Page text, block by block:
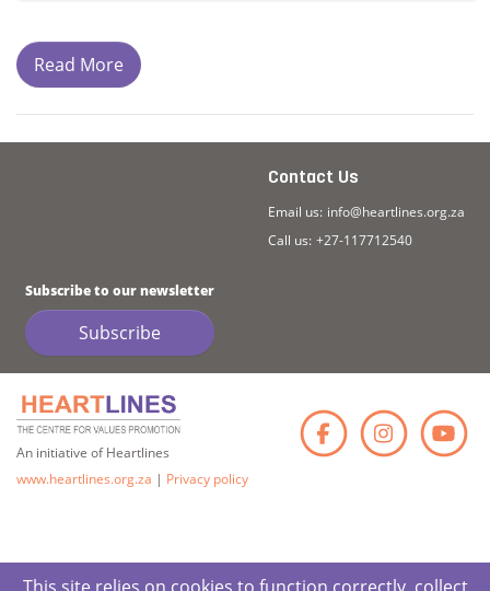
Read More
Contact Us
Email us: info@heartlines.org.za
Call us: +27-117712540
Subscribe to our newsletter
Subscribe
An initiative of Heartlines
www.heartlines.org.za | Privacy policy